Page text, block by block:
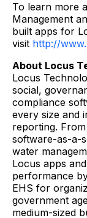
To learn more
Management
built apps for
visit http://
About Locus
Locus
social,
compliance
every size and
reporting.
software-as-a-
water
Locus apps
performance
EHS for
government
medium-sized